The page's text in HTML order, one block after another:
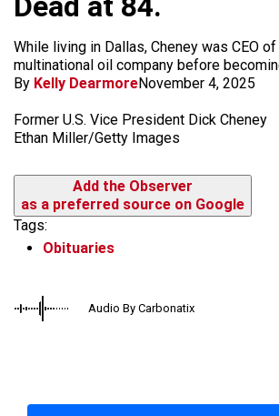
While living in Dallas, Cheney was CEO
multinational oil company before
By Kelly DearmoreNovember 4, 2025
Former U.S. Vice President Dick Cheney
Ethan Miller/Getty Images
Add the Observer
as a preferred source on Google
Tags:
Obituaries
Audio By Carbonatix